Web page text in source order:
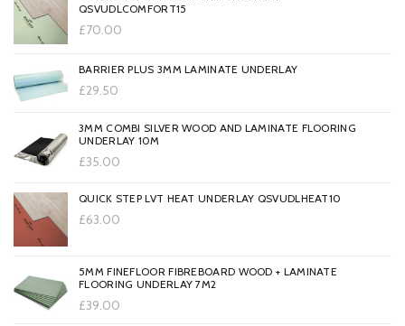
QSVUDLCOMFORT15
£70.00
BARRIER PLUS 3MM LAMINATE UNDERLAY
£29.50
3MM COMBI SILVER WOOD AND LAMINATE FLOORING
UNDERLAY 10M
£35.00
QUICK STEP LVT HEAT UNDERLAY QSVUDLHEAT10
£63.00
5MM FINEFLOOR FIBREBOARD WOOD + LAMINATE
FLOORING UNDERLAY 7M2
£39.00